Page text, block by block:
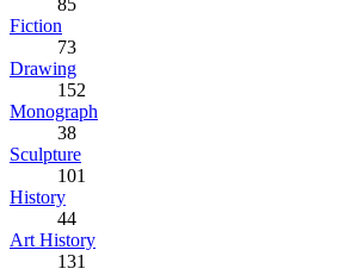
Fiction
73
Drawing
152
Monograph
38
Sculpture
101
History
44
Art History
131